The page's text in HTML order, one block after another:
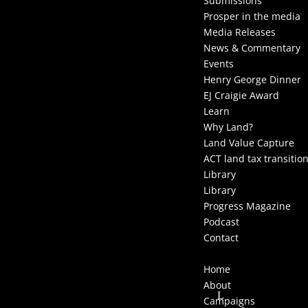
Prosper in the media
Media Releases
News & Commentary
Events
Henry George Dinner
EJ Craigie Award
Learn
Why Land?
Land Value Capture
ACT land tax
Library
Library
Progress Magazine
Podcast
Contact
Home
About
Campaigns